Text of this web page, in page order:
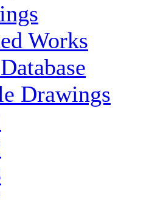
Works
Drawings